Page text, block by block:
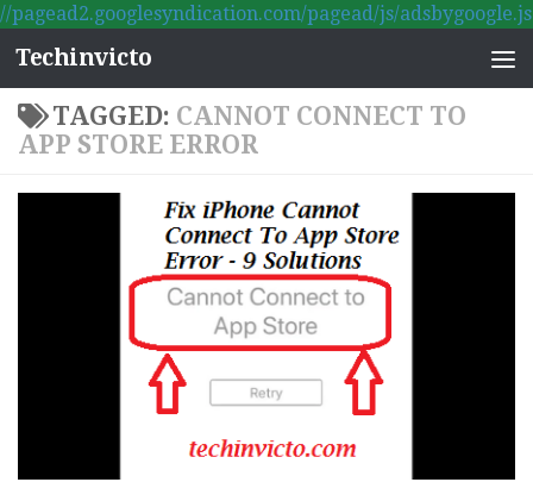
//pagead2.googlesyndication.com/pagead/js/adsbygoogle.js
Skip to content
Techinvicto
TAGGED: CANNOT CONNECT TO
APP STORE ERROR